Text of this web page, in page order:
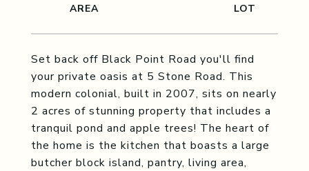
Set back off Black Point Road you'll find
your private oasis at 5 Stone Road. This
modern colonial, built in 2007, sits on nearly
2 acres of stunning property that includes a
tranquil pond and apple trees! The heart of
the home is the kitchen that boasts a large
butcher block island, pantry, living area,